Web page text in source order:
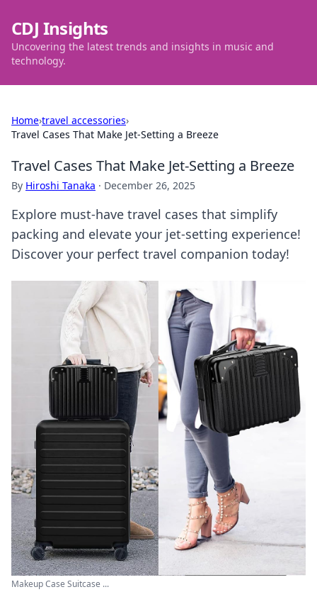
CDJ Insights
Uncovering the latest trends and insights in music and
technology.
Home›travel accessories›
Travel Cases That Make Jet-Setting a Breeze
Travel Cases That Make Jet-Setting a Breeze
By Hiroshi Tanaka · December 26, 2025
Explore must-have travel cases that simplify
packing and elevate your jet-setting experience!
Discover your perfect travel companion today!
Makeup Case Suitcase ...